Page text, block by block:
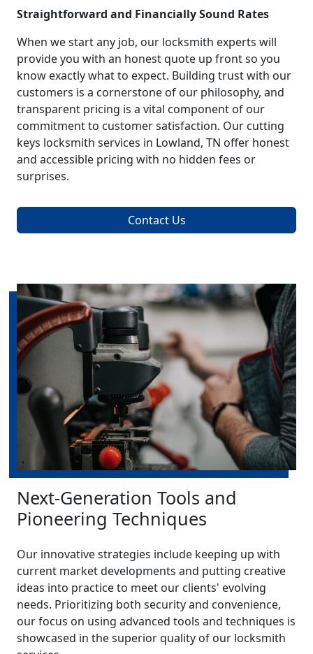
Straightforward and Financially Sound Rates
When we start any job, our locksmith experts will
provide you with an honest quote up front so you
know exactly what to expect. Building trust with our
customers is a cornerstone of our philosophy, and
transparent pricing is a vital component of our
commitment to customer satisfaction. Our cutting
keys locksmith services in Lowland, TN offer honest
and accessible pricing with no hidden fees or
surprises.
Contact Us
Next-Generation Tools and
Pioneering Techniques
Our innovative strategies include keeping up with
current market developments and putting creative
ideas into practice to meet our clients' evolving
needs. Prioritizing both security and convenience,
our focus on using advanced tools and techniques is
showcased in the superior quality of our locksmith